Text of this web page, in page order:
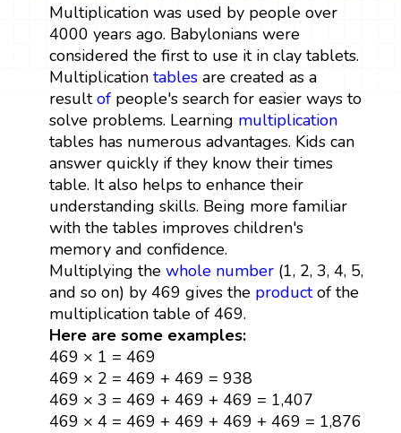
Multiplication was used by people over
4000 years ago. Babylonians were
considered the first to use it in clay tablets.
Multiplication tablesare created as a
resultofpeople's search for easier ways to
solve problems. Learning multiplication
tables has numerous advantages. Kids can
answer quickly if they know their times
table. It also helps to enhance their
understanding skills. Being more familiar
with the tables improves children's
memory and confidence.
Multiplying the whole number(1, 2, 3, 4, 5,
and so on) by 469 gives the productof the
multiplication table of 469.
Here are some examples:
469 × 1 = 469
469 × 2 = 469 + 469 = 938
469 × 3 = 469 + 469 + 469 = 1,407
469 × 4 = 469 + 469 + 469 + 469 = 1,876